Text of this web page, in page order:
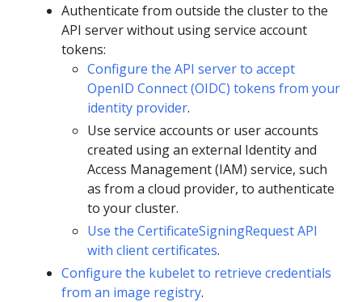
Authenticate from outside the cluster to the
API server without using service account
tokens:
Configure the API server to accept
OpenID Connect (OIDC) tokens from your
identity provider.
Use service accounts or user accounts
created using an external Identity and
Access Management (IAM) service, such
as from a cloud provider, to authenticate
to your cluster.
Use the CertificateSigningRequest API
with client certificates.
Configure the kubelet to retrieve credentials
from an image registry.